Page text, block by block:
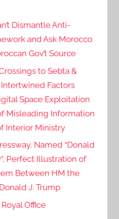
Dismantle Anti-
and Ask Morocco
Gov’t Source
to Sebta &
Factors
Space Exploitation
Misleading Information
Interior Ministry
Named “Donald
Perfect Illustration of
Between HM the
J. Trump
Office